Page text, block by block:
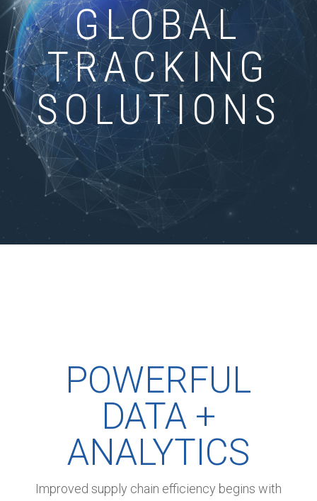
GLOBAL
TRACKING
SOLUTIONS
POWERFUL
DATA +
ANALYTICS
Improved supply chain efficiency begins with